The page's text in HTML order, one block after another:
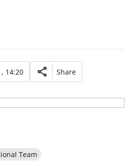
14:20 Share
Team